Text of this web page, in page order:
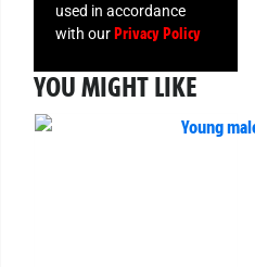
used in accordance
with ourPrivacy Policy
YOU MIGHT LIKE